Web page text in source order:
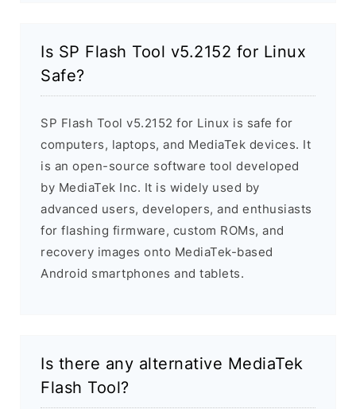
Is SP Flash Tool v5.2152 for Linux
Safe?
SP Flash Tool v5.2152 for Linux is safe for
computers, laptops, and MediaTek devices. It
is an open-source software tool developed
by MediaTek Inc. It is widely used by
advanced users, developers, and enthusiasts
for flashing firmware, custom ROMs, and
recovery images onto MediaTek-based
Android smartphones and tablets.
Is there any alternative MediaTek
Flash Tool?